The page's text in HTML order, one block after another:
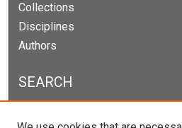
Collections
Disciplines
Authors
SEARCH